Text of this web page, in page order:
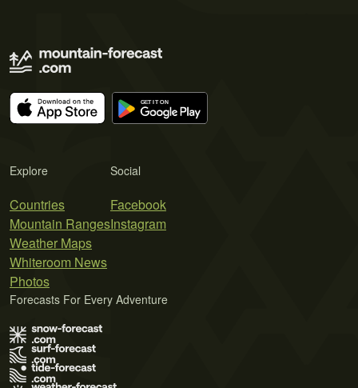
Explore
Countries
Mountain Ranges
Weather Maps
Whiteroom News
Photos
Social
Facebook
Instagram
Forecasts For Every Adventure